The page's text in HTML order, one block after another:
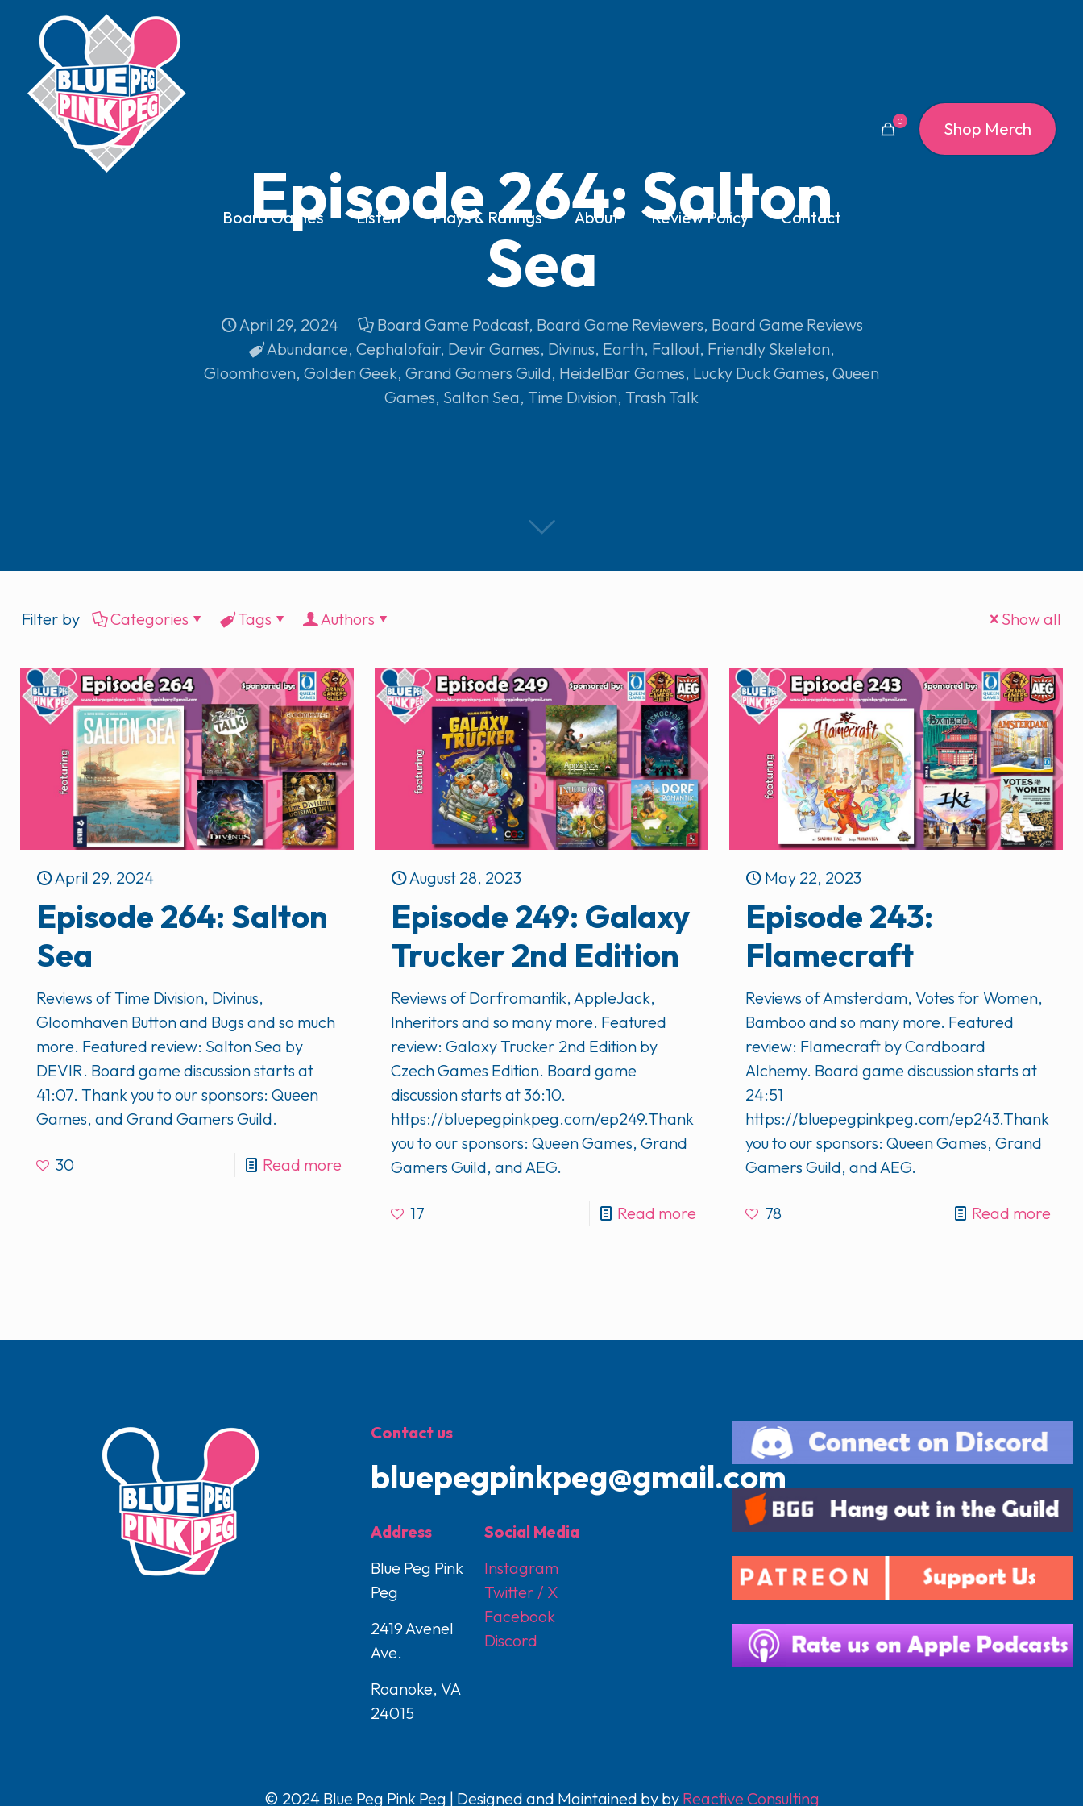
Board Games Listen Plays & Ratings About Review Policy Contact
0 Shop Merch
Episode 264: Salton
Sea
April 29, 2024 Board Game Podcast, Board Game Reviewers, Board Game Reviews
Abundance, Cephalofair, Devir Games, Divinus, Earth, Fallout, Friendly Skeleton,
Gloomhaven, Golden Geek, Grand Gamers Guild, HeidelBar Games, Lucky Duck Games, Queen
Games, Salton Sea, Time Division, Trash Talk
Filter by Categories Tags Authors Show all
April 29, 2024
Episode 264: Salton
Sea
Reviews of Time Division, Divinus,
Gloomhaven Button and Bugs and so much
more. Featured review: Salton Sea by
DEVIR. Board game discussion starts at
41:07. Thank you to our sponsors: Queen
Games, and Grand Gamers Guild.
30 Read more
August 28, 2023
Episode 249: Galaxy
Trucker 2nd Edition
Reviews of Dorfromantik, AppleJack,
Inheritors and so many more. Featured
review: Galaxy Trucker 2nd Edition by
Czech Games Edition. Board game
discussion starts at 36:10.
https://bluepegpinkpeg.com/ep249.Thank
you to our sponsors: Queen Games, Grand
Gamers Guild, and AEG.
17 Read more
May 22, 2023
Episode 243:
Flamecraft
Reviews of Amsterdam, Votes for Women,
Bamboo and so many more. Featured
review: Flamecraft by Cardboard
Alchemy. Board game discussion starts at
24:51
https://bluepegpinkpeg.com/ep243.Thank
you to our sponsors: Queen Games, Grand
Gamers Guild, and AEG.
78 Read more
Contact us
bluepegpinkpeg@gmail.com
Address
Blue Peg Pink
Peg
2419 Avenel
Ave.
Roanoke, VA
24015
Social Media
Instagram
Twitter / X
Facebook
Discord
© 2024 Blue Peg Pink Peg | Designed and Maintained by by Reactive Consulting